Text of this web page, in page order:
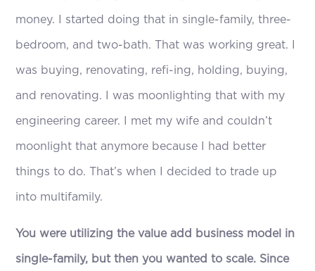
money. I started doing that in single-family, three-
bedroom, and two-bath. That was working great. I
was buying, renovating, refi-ing, holding, buying,
and renovating. I was moonlighting that with my
engineering career. I met my wife and couldn’t
moonlight that anymore because I had better
things to do. That’s when I decided to trade up
into multifamily.
You were utilizing the value add business model in
single-family, but then you wanted to scale. Since